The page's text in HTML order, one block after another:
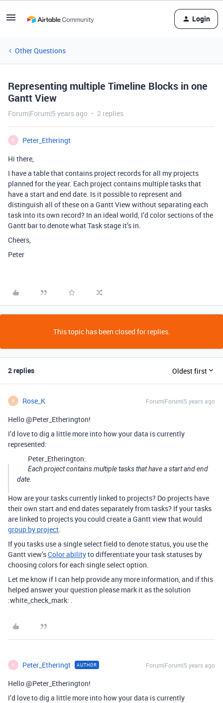
Login
Other Questions
Representing multiple Timeline Blocks in one
Gantt View
Forum|Forum|5 years ago 2 replies
P
Peter_Etheringt
Hi there,
I have a table that contains project records for all my projects
planned for the year. Each project contains multiple tasks that
have a start and end date. Is it possible to represent and
distinguish all of these on a Gantt View without separating each
task into its own record? In an ideal world, I’d color sections of the
Gantt bar to denote what Task stage it’s in.
Cheers,
Peter
This topic has been closed for replies.
2 replies Oldest first
R Rose_K Forum|Forum|5 years ago
Hello @Peter_Etherington!
I’d love to dig a little more into how your data is currently
represented:
Peter_Etherington:
Each project contains multiple tasks that have a start and end
date.
How are your tasks currently linked to projects? Do projects have
their own start and end dates separately from tasks? If your tasks
are linked to projects you could create a Gantt view that would
group by project.
If you tasks use a single select field to denote status, you use the
Gantt view’sColor abilityto differentiate your task statuses by
choosing colors for each single select option.
Let me know if I can help provide any more information, and if this
helped answer your question please mark it as the solution
:white_check_mark: .
P Peter_Etheringt AUTHOR Forum|Forum|5 years ago
Hello @Peter_Etherington!
I’d love to dig a little more into how your data is currently